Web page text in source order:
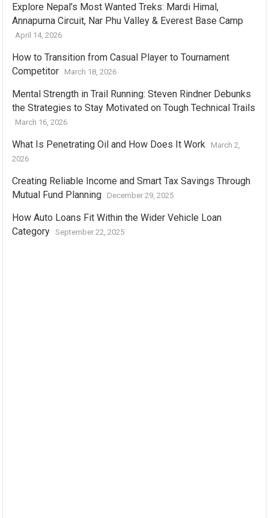
Explore Nepal’s Most Wanted Treks: Mardi Himal,
Annapurna Circuit, Nar Phu Valley & Everest Base Camp
April 14, 2026
How to Transition from Casual Player to Tournament
Competitor
March 18, 2026
Mental Strength in Trail Running: Steven Rindner Debunks
the Strategies to Stay Motivated on Tough Technical Trails
March 16, 2026
What Is Penetrating Oil and How Does It Work
March 2,
2026
Creating Reliable Income and Smart Tax Savings Through
Mutual Fund Planning
December 29, 2025
How Auto Loans Fit Within the Wider Vehicle Loan
Category
September 22, 2025